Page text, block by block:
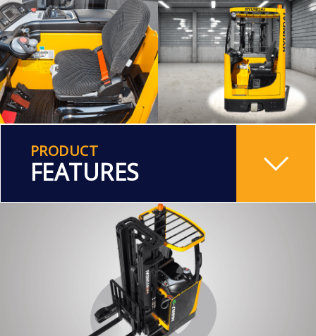
PRODUCT
FEATURES